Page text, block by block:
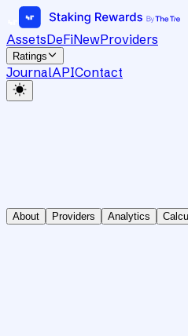
AssetsDeFiNewProviders
Ratings
JournalAPIContact
About Providers Analytics